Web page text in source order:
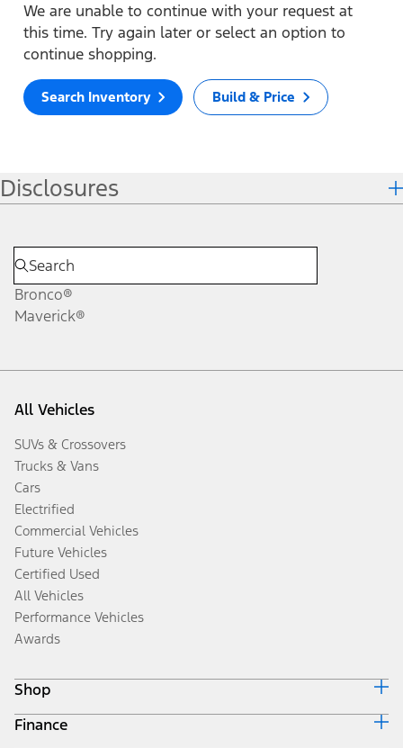
We are unable to continue with your request at
this time. Try again later or select an option to
continue shopping.
Search Inventory Build & Price
Disclosures
Bronco®
Maverick®
All Vehicles
SUVs & Crossovers
Trucks & Vans
Cars
Electrified
Commercial Vehicles
Future Vehicles
Certified Used
All Vehicles
Performance Vehicles
Awards
Shop
Build & Price
Finance